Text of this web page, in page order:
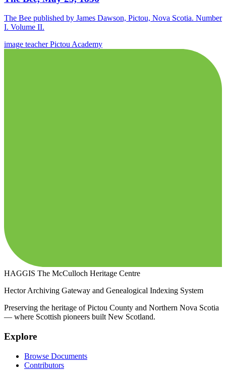
The Bee published by James Dawson, Pictou, Nova Scotia. Number
I. Volume II.
image teacherPictou Academy
HAGGIS The McCulloch Heritage Centre
Hector Archiving Gateway and Genealogical Indexing System
Preserving the heritage of Pictou County and Northern Nova Scotia
— where Scottish pioneers built New Scotland.
Explore
Browse Documents
Contributors